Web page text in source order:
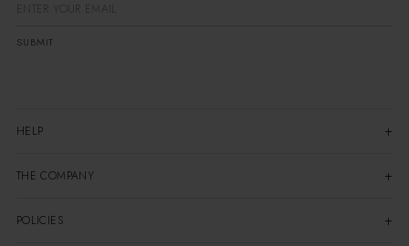
SUBMIT
HELP
THE COMPANY
POLICIES